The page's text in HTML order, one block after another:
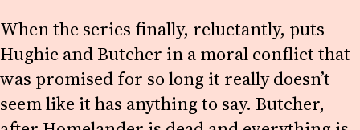
When the series finally, reluctantly, puts
Hughie and Butcher in a moral conflict that
was promised for so long it really doesn’t
seem like it has anything to say. Butcher,